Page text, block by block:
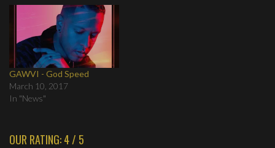
GAWVI - God Speed
March 10, 2017
In "News"
OUR RATING: 4 / 5